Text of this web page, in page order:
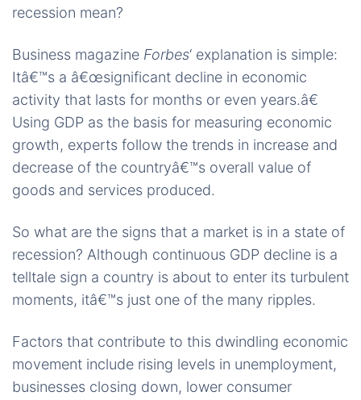
recession mean?
Business magazine Forbes‘ explanation is simple:
Itâ€™s a â€œsignificant decline in economic
activity that lasts for months or even years.â€
Using GDP as the basis for measuring economic
growth, experts follow the trends in increase and
decrease of the countryâ€™s overall value of
goods and services produced.
So what are the signs that a market is in a state of
recession? Although continuous GDP decline is a
telltale sign a country is about to enter its turbulent
moments, itâ€™s just one of the many ripples.
Factors that contribute to this dwindling economic
movement include rising levels in unemployment,
businesses closing down, lower consumer